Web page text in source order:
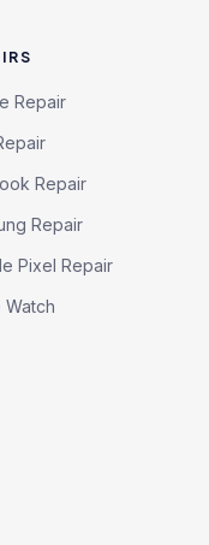
Repair
Repair
Repair
Pixel Repair
Watch